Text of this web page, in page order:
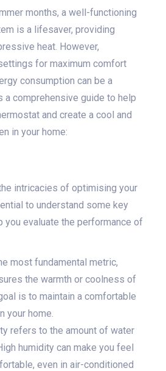
months, a well-functioning
is a lifesaver, providing
heat. However,
for maximum comfort
consumption can be a
a comprehensive guide to help
and create a cool and
in your home:
intricacies of optimising your
to understand some key
you evaluate the performance of
most fundamental metric,
the warmth or coolness of
is to maintain a comfortable
your home.
refers to the amount of water
humidity can make you feel
even in air-conditioned